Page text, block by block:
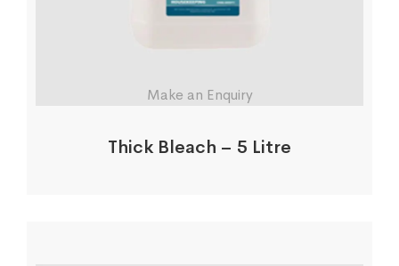
Make an Enquiry
Thick Bleach – 5 Litre